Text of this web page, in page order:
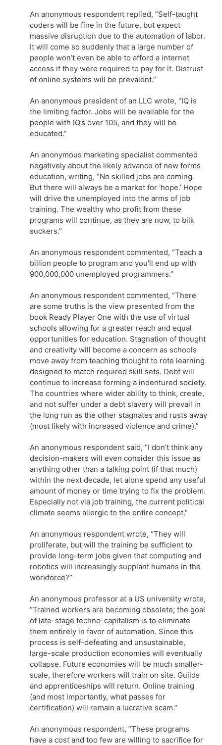
An anonymous respondent replied, “Self-taught
coders will be fine in the future, but expect
massive disruption due to the automation of labor.
It will come so suddenly that a large number of
people won’t even be able to afford a internet
access if they were required to pay for it. Distrust
of online systems will be prevalent.”
An anonymous president of an LLC wrote, “IQ is
the limiting factor. Jobs will be available for the
people with IQ’s over 105, and they will be
educated.”
An anonymous marketing specialist commented
negatively about the likely advance of new forms
education, writing, “No skilled jobs are coming.
But there will always be a market for ‘hope.’ Hope
will drive the unemployed into the arms of job
training. The wealthy who profit from these
programs will continue, as they are now, to bilk
suckers.”
An anonymous respondent commented, “Teach a
billion people to program and you’ll end up with
900,000,000 unemployed programmers.”
An anonymous respondent commented, “There
are some truths is the view presented from the
book Ready Player One with the use of virtual
schools allowing for a greater reach and equal
opportunities for education. Stagnation of thought
and creativity will become a concern as schools
move away from teaching thought to rote learning
designed to match required skill sets. Debt will
continue to increase forming a indentured society.
The countries where wider ability to think, create,
and not suffer under a debt slavery will prevail in
the long run as the other stagnates and rusts away
(most likely with increased violence and crime).”
An anonymous respondent said, “I don’t think any
decision-makers will even consider this issue as
anything other than a talking point (if that much)
within the next decade, let alone spend any useful
amount of money or time trying to fix the problem.
Especially not via job training, the current political
climate seems allergic to the entire concept.”
An anonymous respondent wrote, “They will
proliferate, but will the training be sufficient to
provide long-term jobs given that computing and
robotics will increasingly supplant humans in the
workforce?”
An anonymous professor at a US university wrote,
“Trained workers are becoming obsolete; the goal
of late-stage techno-capitalism is to eliminate
them entirely in favor of automation. Since this
process is self-defeating and unsustainable,
large-scale production economies will eventually
collapse. Future economies will be much smaller-
scale, therefore workers will train on site. Guilds
and apprenticeships will return. Online training
(and most importantly, what passes for
certification) will remain a lucrative scam.”
An anonymous respondent, “These programs
have a cost and too few are willing to sacrifice for